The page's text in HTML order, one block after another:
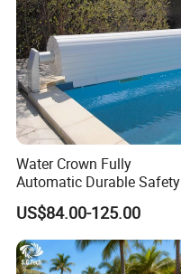
Water Crown Fully
Automatic Durable Safety
Pool Cover Swimming Pool
Cover
US$84.00-125.00